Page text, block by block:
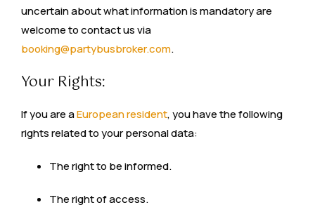
uncertain about what information is mandatory are
welcome to contact us via
booking@partybusbroker.com.
Your Rights:
If you are aEuropean resident, you have the following
rights related to your personal data:
The right to be informed.
The right of access.